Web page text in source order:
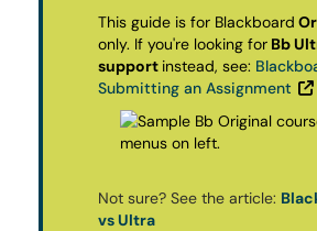
This guide is for Blackboard
only. If you're looking for Bb
support instead, see:
Submitting an Assignment
Not sure? See the article:
vs Ultra